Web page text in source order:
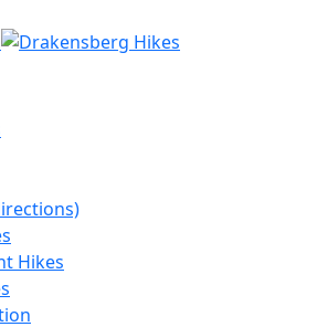
Hikes